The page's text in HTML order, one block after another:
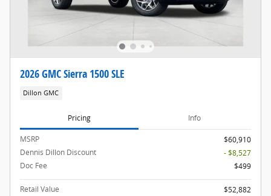
2026 GMC Sierra 1500 SLE
Dillon GMC
Pricing Info
MSRP
$60,910
Dennis Dillon Discount
- $8,527
Doc Fee
$499
Retail Value
$52,882